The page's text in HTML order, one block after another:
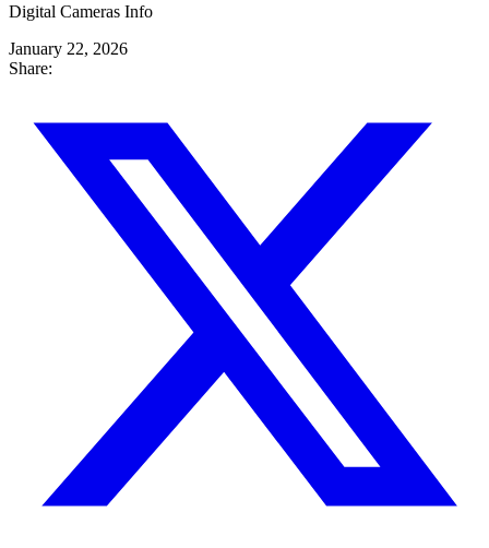
Digital Cameras Info
January 22, 2026
Share: